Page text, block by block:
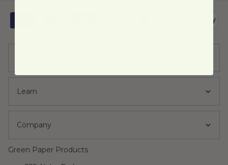
Learn
Company
Green Paper Products